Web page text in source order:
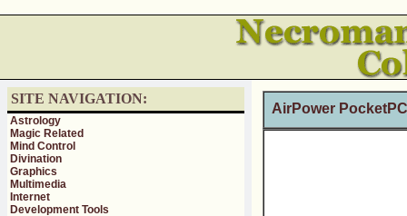
SITE NAVIGATION:
Astrology
Magic Related
Mind Control
Divination
Graphics
Multimedia
Internet
Development Tools
AirPower